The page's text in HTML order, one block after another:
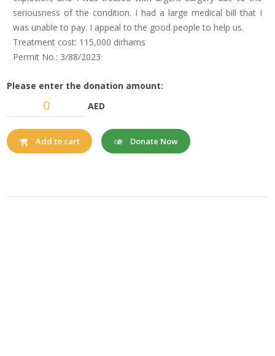
seriousness of the condition. I had a large medical bill that I
was unable to pay. I appeal to the good people to help us.
Treatment cost: 115,000 dirhams
Permit No.: 3/88/2023
Please enter the donation amount:
AED
Add to cart Donate Now